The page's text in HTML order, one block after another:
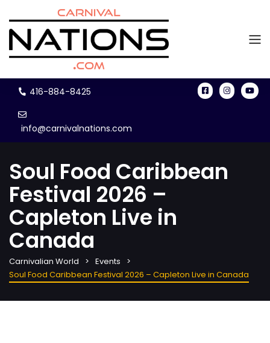
416-884-8425
info@carnivalnations.com
Soul Food Caribbean
Festival 2026 –
Capleton Live in
Canada
Carnivalian World
Events
Soul Food Caribbean Festival 2026 – Capleton Live in Canada